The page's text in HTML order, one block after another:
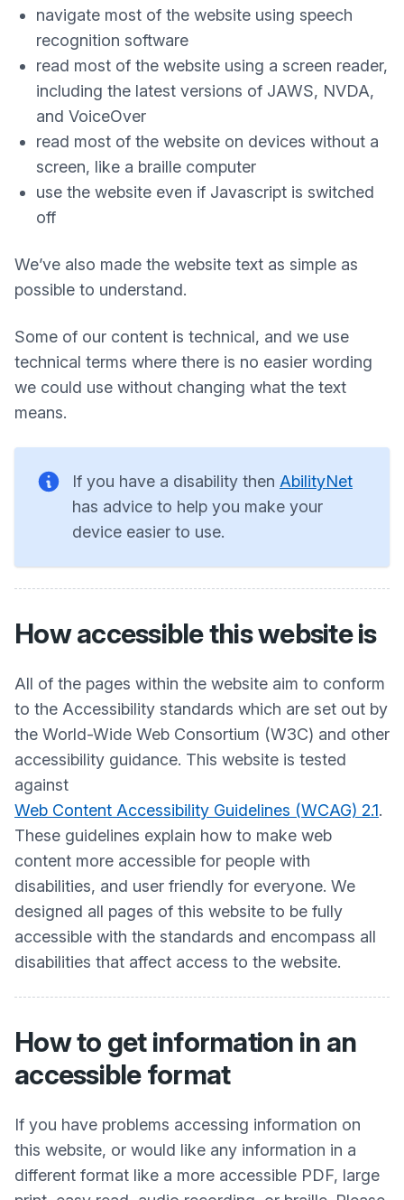
navigate most of the website using speech
recognition software
read most of the website using a screen reader,
including the latest versions of JAWS, NVDA,
and VoiceOver
read most of the website on devices without a
screen, like a braille computer
use the website even if Javascript is switched
off
We’ve also made the website text as simple as
possible to understand.
Some of our content is technical, and we use
technical terms where there is no easier wording
we could use without changing what the text
means.
If you have a disability then AbilityNet
has advice to help you make your
device easier to use.
How accessible this website is
All of the pages within the website aim to conform
to the Accessibility standards which are set out by
the World-Wide Web Consortium (W3C) and other
accessibility guidance. This website is tested
against
Web Content Accessibility Guidelines (WCAG) 2.1.
These guidelines explain how to make web
content more accessible for people with
disabilities, and user friendly for everyone. We
designed all pages of this website to be fully
accessible with the standards and encompass all
disabilities that affect access to the website.
How to get information in an
accessible format
If you have problems accessing information on
this website, or would like any information in a
different format like a more accessible PDF, large